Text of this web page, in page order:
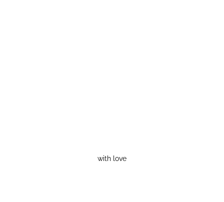
with love